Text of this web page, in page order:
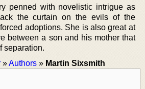
penned with novelistic intrigue as
the curtain on the evils of the
adoptions. She is also great at
between a son and his mother that
separation.
»Authors » Martin Sixsmith